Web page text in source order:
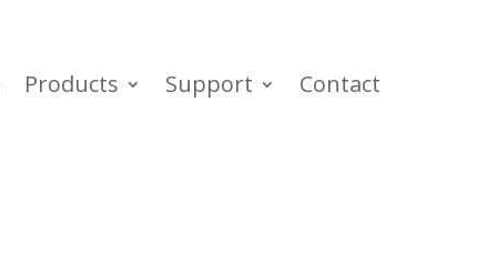
Products Support Contact